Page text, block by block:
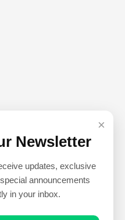
×
Newsletter
updates, exclusive
announcements
in your inbox.